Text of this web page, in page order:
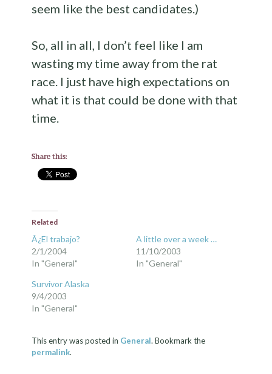
seem like the best candidates.)
So, all in all, I don’t feel like I am
wasting my time away from the rat
race. I just have high expectations on
what it is that could be done with that
time.
Share this:
Related
Â¿El trabajo?
2/1/2004
In "General"
A little over a week …
11/10/2003
In "General"
Survivor Alaska
9/4/2003
In "General"
This entry was posted in General. Bookmark the
permalink.